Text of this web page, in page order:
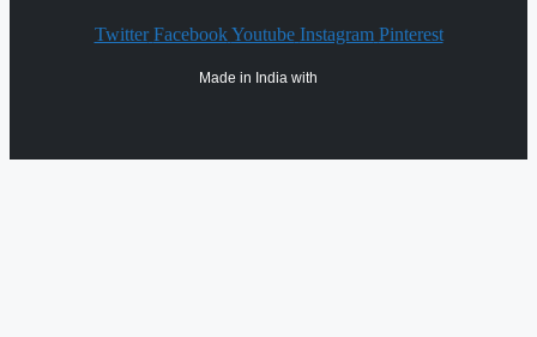
Twitter Facebook Youtube Instagram Pinterest
Made in India with